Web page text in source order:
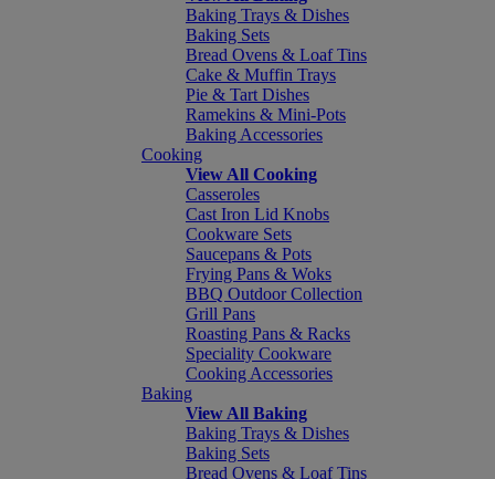
Baking Trays & Dishes
Baking Sets
Bread Ovens & Loaf Tins
Cake & Muffin Trays
Pie & Tart Dishes
Ramekins & Mini-Pots
Baking Accessories
Cooking
View All Cooking
Casseroles
Cast Iron Lid Knobs
Cookware Sets
Saucepans & Pots
Frying Pans & Woks
BBQ Outdoor Collection
Grill Pans
Roasting Pans & Racks
Speciality Cookware
Cooking Accessories
Baking
View All Baking
Baking Trays & Dishes
Baking Sets
Bread Ovens & Loaf Tins